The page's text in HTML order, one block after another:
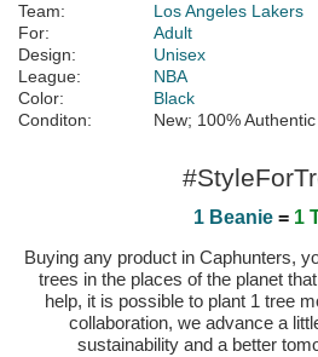
Team:
Los Angeles Lakers
For:
Adult
Design:
Unisex
League:
NBA
Color:
Black
Conditon:
New; 100% Authentic
1 Beanie= 1
Buying any product in Caphunters,
trees in the places of the planet
help, it is possible to plant 1 tree
collaboration, we advance a
sustainability and a better